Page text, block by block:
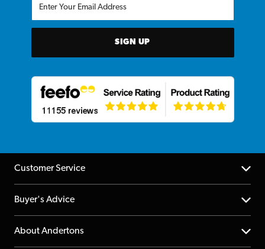
SIGN UP
Customer Service
Help Centre
Returns
Buyer's Advice
YouTube Channel
About Andertons